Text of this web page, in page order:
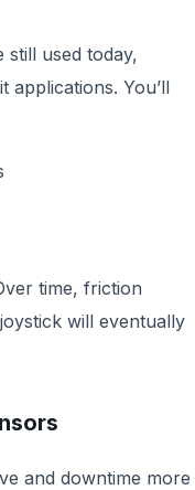
still used today,
applications. You’ll
time, friction
will eventually
and downtime more